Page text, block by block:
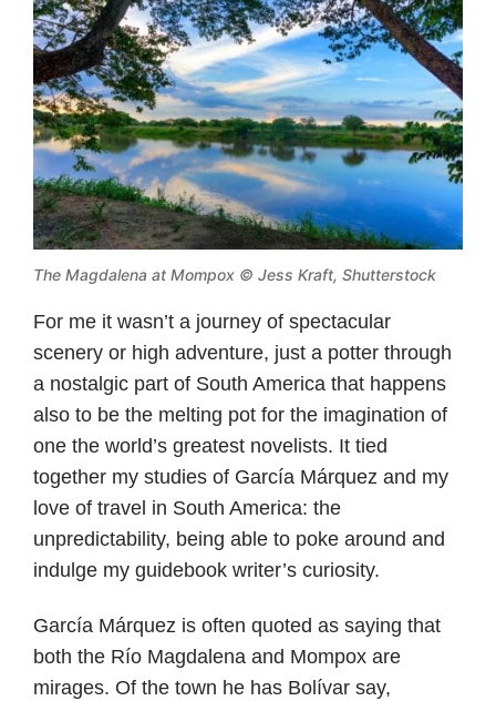
The Magdalena at Mompox © Jess Kraft, Shutterstock
For me it wasn’t a journey of spectacular
scenery or high adventure, just a potter through
a nostalgic part of South America that happens
also to be the melting pot for the imagination of
one the world’s greatest novelists. It tied
together my studies of García Márquez and my
love of travel in South America: the
unpredictability, being able to poke around and
indulge my guidebook writer’s curiosity.
García Márquez is often quoted as saying that
both the Río Magdalena and Mompox are
mirages. Of the town he has Bolívar say,